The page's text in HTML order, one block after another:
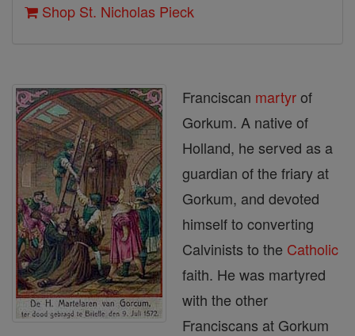
Shop St. Nicholas Pieck
Franciscan martyrof
Gorkum. A native of
Holland, he served as a
guardian of the friary at
Gorkum, and devoted
himself to converting
Calvinists to the Catholic
faith. He was martyred
with the other
Franciscans at Gorkum